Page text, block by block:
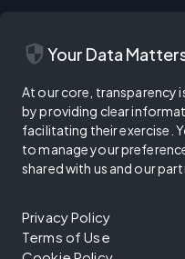
security Your Data
At our core, transparency
by providing clear
facilitating their exercise.
to manage your
shared with us and our
Privacy Policy
Terms of Use